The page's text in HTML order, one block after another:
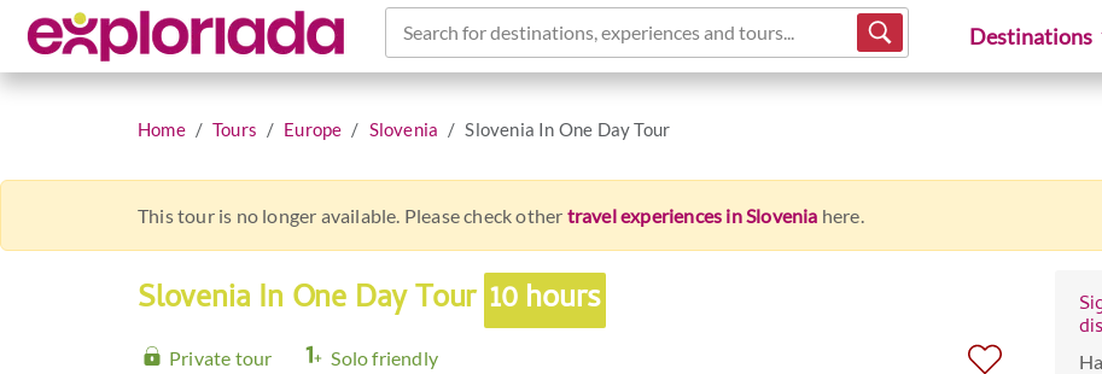
Search for destinations, experiences and tours... Destinations
Home Tours Europe Slovenia Slovenia In One Day Tour
This tour is no longer available. Please check other travel experiences in Slovenia here.
Slovenia In One Day Tour 10 hours
Private tour Solo friendly